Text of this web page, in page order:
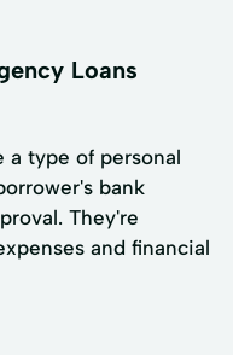
Loans
a type of personal
bank
They're
and financial